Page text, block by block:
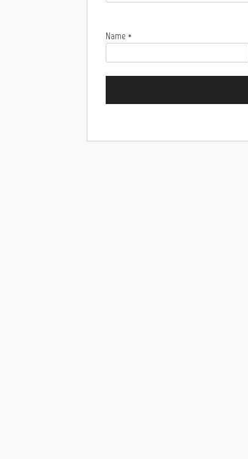
Name *